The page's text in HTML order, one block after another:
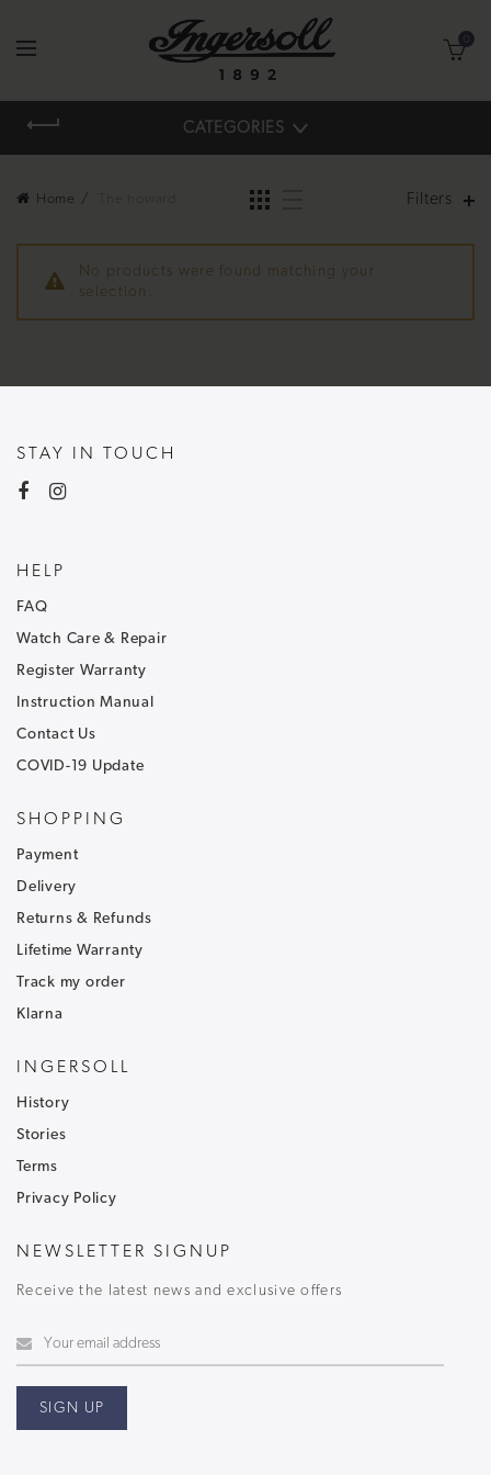
CATEGORIES
Home Filters
No products were found matching your
selection.
STAY IN TOUCH
HELP
FAQ
Watch Care & Repair
Register Warranty
Instruction Manual
Contact Us
COVID-19 Update
SHOPPING
Payment
Delivery
Returns & Refunds
Lifetime Warranty
Track my order
Klarna
INGERSOLL
History
Stories
Terms
Privacy Policy
NEWSLETTER SIGNUP
Receive the latest news and exclusive offers